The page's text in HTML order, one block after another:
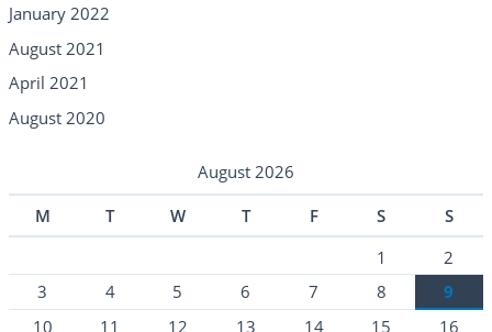
January 2022
August 2021
April 2021
August 2020
August 2026
M
T W T F S
S
1
2
3
4 5 6 7 8
9
10
11 12 13 14 15
16